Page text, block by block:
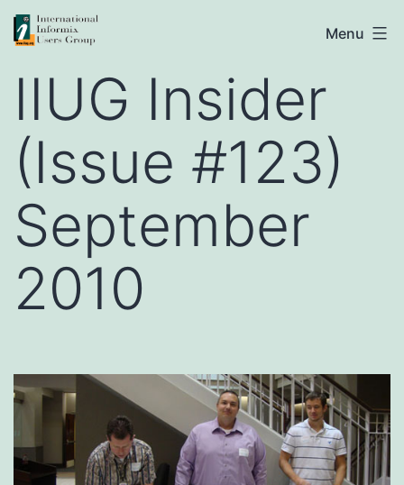
Skip
to
content
IIUG
Menu
IIUG Insider
(Issue #123)
September
2010